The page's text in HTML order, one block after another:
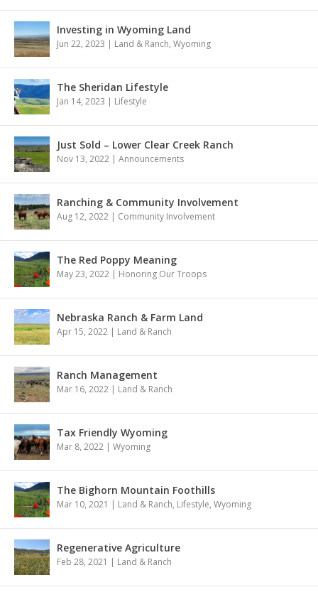
Investing in Wyoming Land
Jun 22, 2023 | Land & Ranch, Wyoming
The Sheridan Lifestyle
Jan 14, 2023 | Lifestyle
Just Sold – Lower Clear Creek Ranch
Nov 13, 2022 | Announcements
Ranching & Community Involvement
Aug 12, 2022 | Community Involvement
The Red Poppy Meaning
May 23, 2022 | Honoring Our Troops
Nebraska Ranch & Farm Land
Apr 15, 2022 | Land & Ranch
Ranch Management
Mar 16, 2022 | Land & Ranch
Tax Friendly Wyoming
Mar 8, 2022 | Wyoming
The Bighorn Mountain Foothills
Mar 10, 2021 | Land & Ranch, Lifestyle, Wyoming
Regenerative Agriculture
Feb 28, 2021 | Land & Ranch